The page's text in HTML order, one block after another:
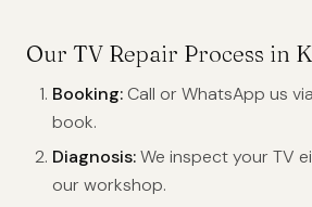
Our TV Repair Process in
Booking:Call or WhatsApp us
book.
Diagnosis:We inspect your TV
our workshop.